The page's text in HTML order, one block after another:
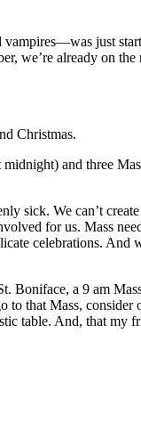
just
we’re already on
Christmas.
and three
sick. We can’t
for us. Mass
celebrations. And
Boniface, a 9 am
that Mass, consider
table. And, that my